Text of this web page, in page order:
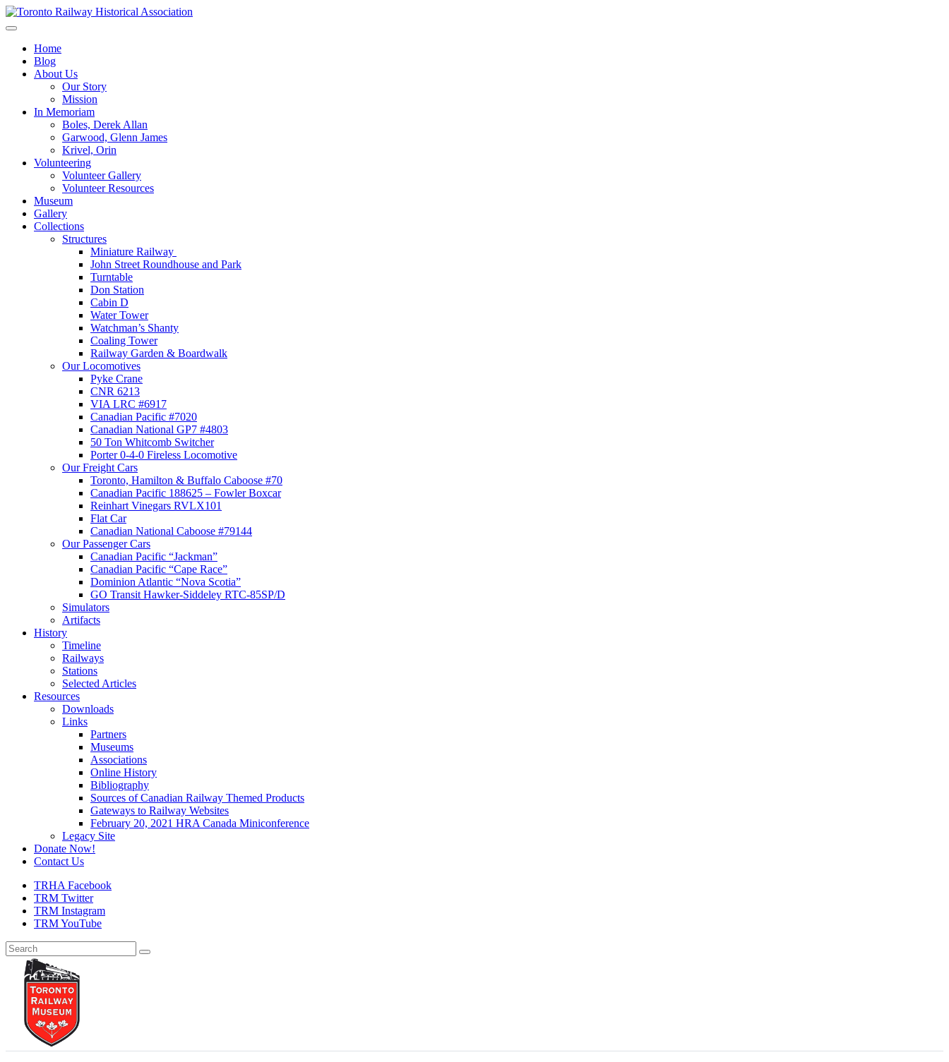
Skip
to
Toronto Railway Historical Association
Home
Blog
About Us
Our Story
Mission
In Memoriam
Boles, Derek Allan
Garwood, Glenn James
Krivel, Orin
Volunteering
Volunteer Gallery
Volunteer Resources
Museum
Gallery
Collections
Structures
Miniature Railway
John Street Roundhouse and Park
Turntable
Don Station
Cabin D
Water Tower
Watchman’s Shanty
Coaling Tower
Railway Garden & Boardwalk
Our Locomotives
Pyke Crane
CNR 6213
VIA LRC #6917
Canadian Pacific #7020
Canadian National GP7 #4803
50 Ton Whitcomb Switcher
Porter 0-4-0 Fireless Locomotive
Our Freight Cars
Toronto, Hamilton & Buffalo Caboose #70
Canadian Pacific 188625 – Fowler Boxcar
Reinhart Vinegars RVLX101
Flat Car
Canadian National Caboose #79144
Our Passenger Cars
Canadian Pacific “Jackman”
Canadian Pacific “Cape Race”
Dominion Atlantic “Nova Scotia”
GO Transit Hawker-Siddeley RTC-85SP/D
Simulators
Artifacts
History
Timeline
Railways
Stations
Selected Articles
Resources
Downloads
Links
Partners
Museums
Associations
Online History
Bibliography
Sources of Canadian Railway Themed Products
Gateways to Railway Websites
February 20, 2021 HRA Canada Miniconference
Legacy Site
Donate Now!
Contact Us
TRHA Facebook
TRM Twitter
TRM Instagram
TRM YouTube